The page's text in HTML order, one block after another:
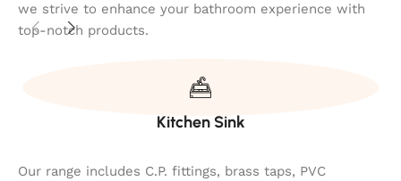
we strive to enhance your bathroom experience with
top-notch products.
Kitchen Sink
Our range includes C.P. fittings, brass taps, PVC